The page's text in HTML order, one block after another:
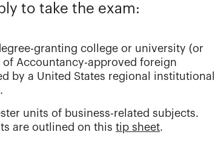
to take the exam:
granting college or university (or
Accountancy-approved foreign
by a United States regional institutional
units of business-related subjects.
are outlined on this tip sheet.